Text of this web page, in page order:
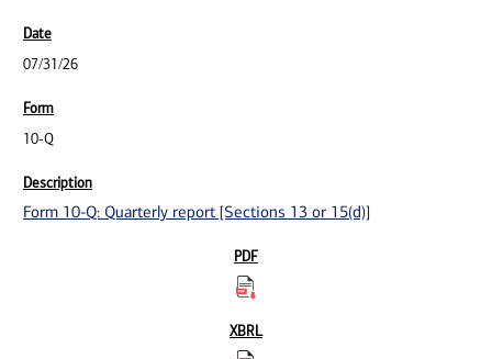
07/31/26
10-Q
Form 10-Q: Quarterly report [Sections 13 or 15(d)]